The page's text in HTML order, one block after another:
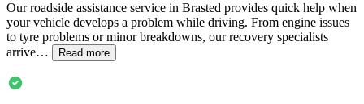
Our roadside assistance service in Brasted provides quick help when
your vehicle develops a problem while driving. From engine issues
to tyre problems or minor breakdowns, our recovery specialists
arrive…
Read more